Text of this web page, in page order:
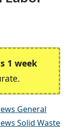
1 week
General
Solid Waste